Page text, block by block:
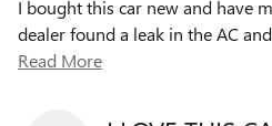
I bought this car new and have
dealer found a leak in the AC
Read More